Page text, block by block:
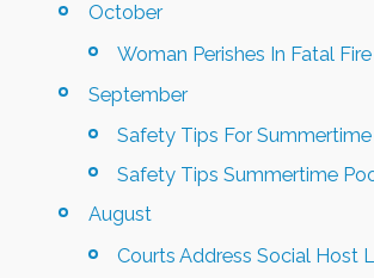
October
Woman Perishes In Fatal Fire
September
Safety Tips For Summertime
Safety Tips Summertime
August
Courts Address Social Host